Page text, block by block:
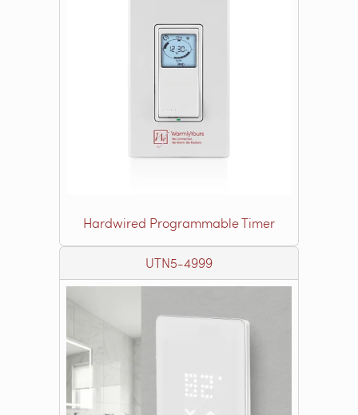
Hardwired Programmable Timer
UTN5-4999